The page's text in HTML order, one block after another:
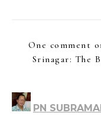
One comment
Srinagar: The
PN